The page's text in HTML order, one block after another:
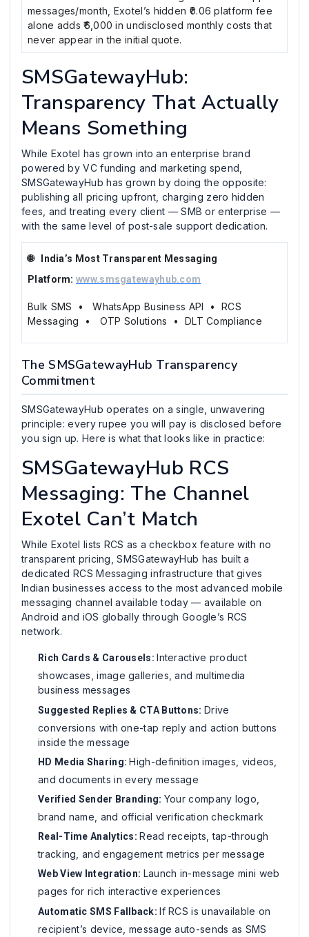
messages/month, Exotel’s hidden ₹0.06 platform fee
alone adds ₹6,000 in undisclosed monthly costs that
never appear in the initial quote.
SMSGatewayHub:
Transparency That Actually
Means Something
While Exotel has grown into an enterprise brand
powered by VC funding and marketing spend,
SMSGatewayHub has grown by doing the opposite:
publishing all pricing upfront, charging zero hidden
fees, and treating every client — SMB or enterprise —
with the same level of post-sale support dedication.
🌐 India’s Most Transparent Messaging
Platform: www.smsgatewayhub.com
Bulk SMS • WhatsApp Business API • RCS
Messaging • OTP Solutions • DLT Compliance
The SMSGatewayHub Transparency
Commitment
SMSGatewayHub operates on a single, unwavering
principle: every rupee you will pay is disclosed before
you sign up. Here is what that looks like in practice:
SMSGatewayHub RCS
Messaging: The Channel
Exotel Can’t Match
While Exotel lists RCS as a checkbox feature with no
transparent pricing, SMSGatewayHub has built a
dedicated RCS Messaging infrastructure that gives
Indian businesses access to the most advanced mobile
messaging channel available today — available on
Android and iOS globally through Google’s RCS
network.
Rich Cards & Carousels: Interactive product
showcases, image galleries, and multimedia
business messages
Suggested Replies & CTA Buttons: Drive
conversions with one-tap reply and action buttons
inside the message
HD Media Sharing: High-definition images, videos,
and documents in every message
Verified Sender Branding: Your company logo,
brand name, and official verification checkmark
Real-Time Analytics: Read receipts, tap-through
tracking, and engagement metrics per message
Web View Integration: Launch in-message mini web
pages for rich interactive experiences
Automatic SMS Fallback:If RCS is unavailable on
recipient’s device, message auto-sends as SMS